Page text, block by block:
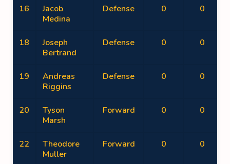
16
Jacob
Medina
Defense 0 0
18
Joseph
Bertrand
Defense 0 0
19
Andreas
Riggins
Defense 0 0
20
Tyson
Marsh
Forward 0 0
22
Theodore
Muller
Forward 0 0